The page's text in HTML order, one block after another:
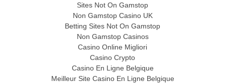
Sites Not On Gamstop
Non Gamstop Casino UK
Betting Sites Not On Gamstop
Non Gamstop Casinos
Casino Online Migliori
Casino Crypto
Casino En Ligne Belgique
Meilleur Site Casino En Ligne Belgique